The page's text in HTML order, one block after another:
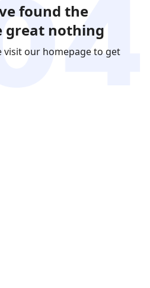
found the
great nothing
visit our homepage to get